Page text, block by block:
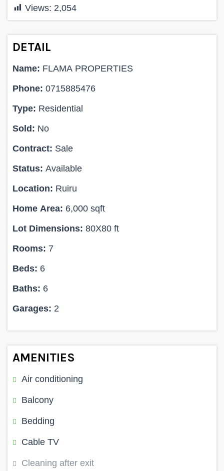
Views: 2,054
DETAIL
Name: FLAMA PROPERTIES
Phone: 0715885476
Type: Residential
Sold: No
Contract: Sale
Status: Available
Location: Ruiru
Home Area:
6,000 sqft
Lot Dimensions:
80X80 ft
Rooms: 7
Beds: 6
Baths: 6
Garages: 2
AMENITIES
Air conditioning
Balcony
Bedding
Cable TV
Cleaning after exit